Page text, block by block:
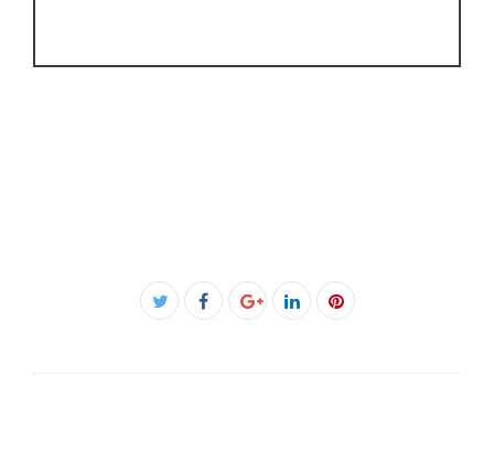
Twitter
Facebook
Google+LinkedInPinterest